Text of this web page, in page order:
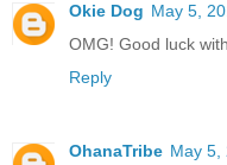
Okie Dog May 5,
OMG! Good luck
Reply
OhanaTribe May 5,